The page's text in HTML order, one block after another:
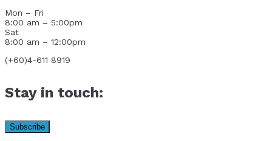
Mon – Fri
8:00 am – 5:00pm
Sat
8:00 am – 12:00pm
(+60)4-611 8919
Stay in touch: